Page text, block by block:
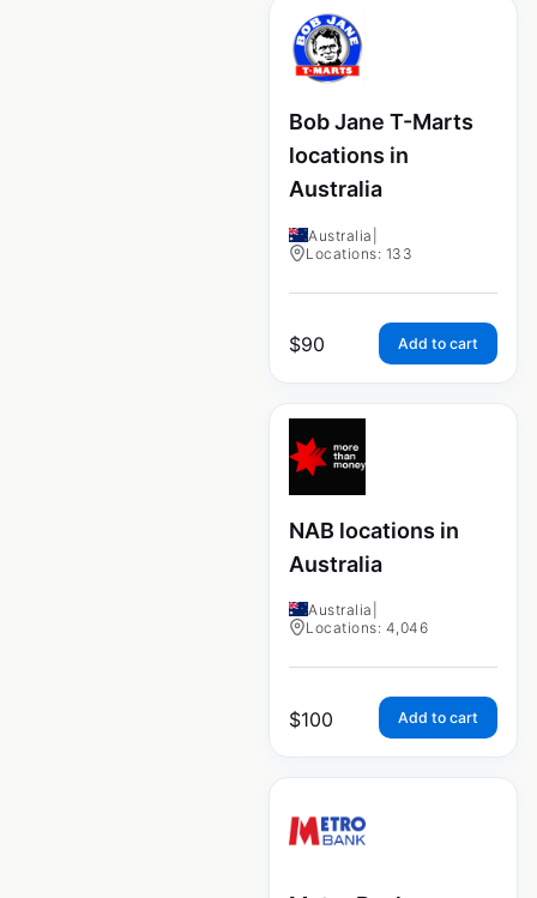
Bob Jane T-Marts
locations in
Australia
Australia
Locations: 133
$90 Add to cart
NAB locations in
Australia
Australia
Locations: 4,046
$100 Add to cart